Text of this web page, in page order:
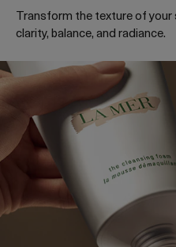
Transform the texture of your
clarity, balance, and radiance.